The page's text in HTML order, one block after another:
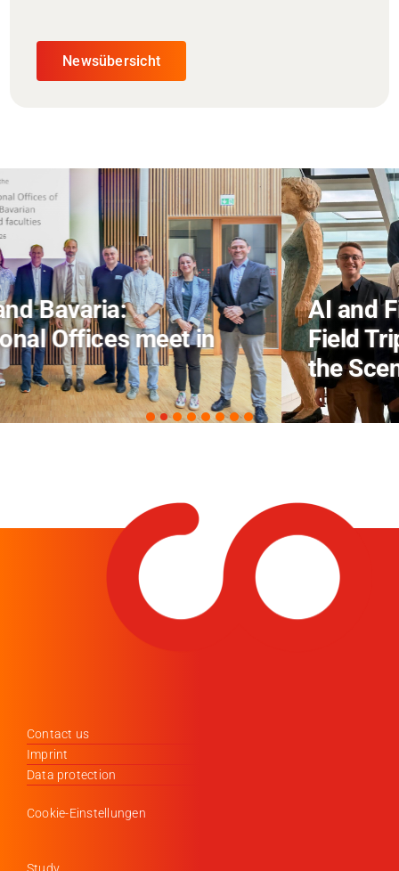
Newsübersicht
AI and Financial Markets: FM
Field Trip Offers a Look Behind
the Scenes
Contact us
Imprint
Data protection
Cookie-Einstellungen